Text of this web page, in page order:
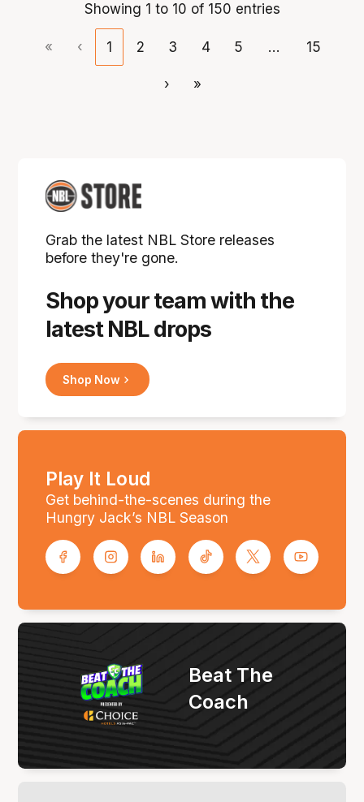
Showing 1 to 10 of 150 entries
« ‹ 1 2 3 4 5 … 15
› »
Shop your team with the
latest NBL drops
Grab the latest NBL Store releases
before they're gone.
Shop Now
Play It Loud
Get behind-the-scenes during the
Hungry Jack’s NBL Season
Beat The
Coach